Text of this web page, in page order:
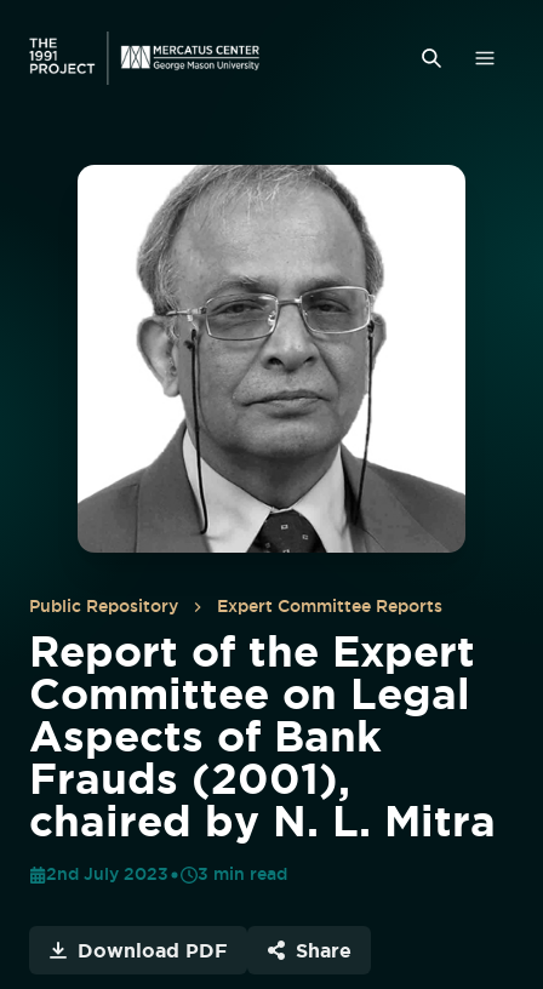
Public Repository Expert Committee Reports
Report of the Expert
Committee on Legal
Aspects of Bank
Frauds (2001),
chaired by N. L. Mitra
2nd July 2023 3 min read
Download PDF Share